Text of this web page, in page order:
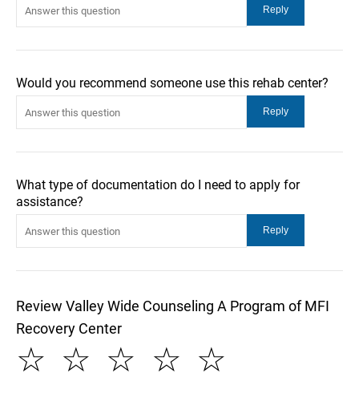
Would you recommend someone use this rehab center?
What type of documentation do I need to apply for
assistance?
Review Valley Wide Counseling A Program of MFI
Recovery Center
☆
☆
☆
☆
☆